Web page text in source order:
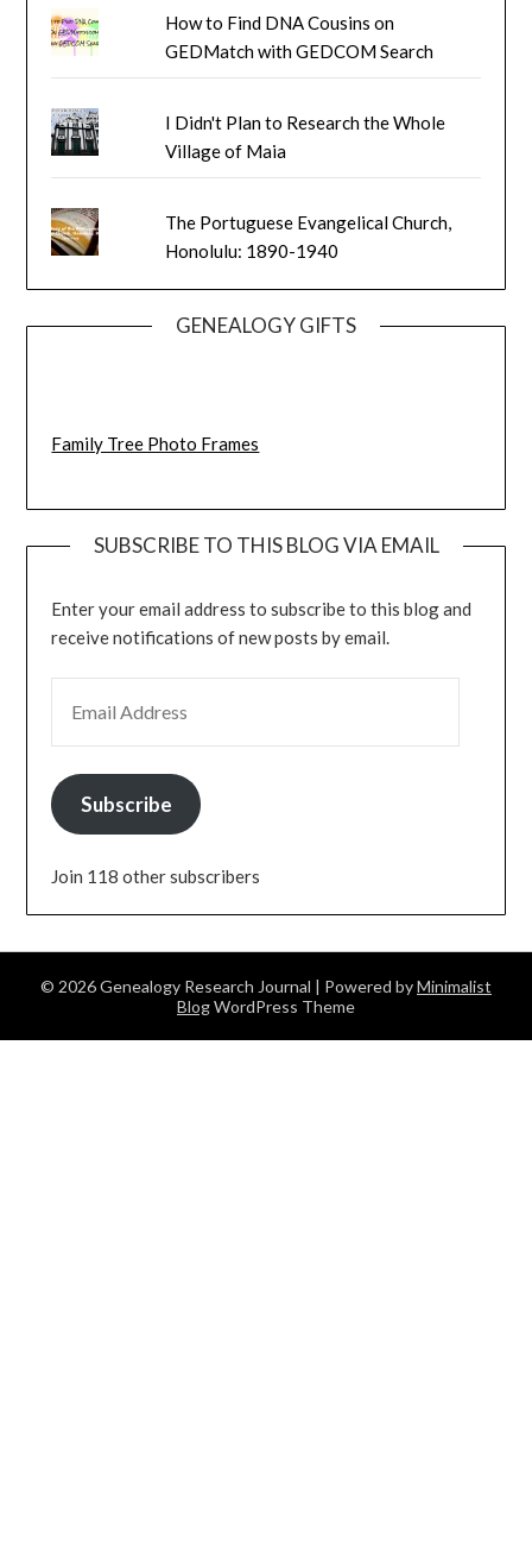
How to Find DNA Cousins on
GEDMatch with GEDCOM Search
I Didn't Plan to Research the Whole
Village of Maia
The Portuguese Evangelical Church,
Honolulu: 1890-1940
GENEALOGY GIFTS
Family Tree Photo Frames
SUBSCRIBE TO THIS BLOG VIA EMAIL
Enter your email address to subscribe to this blog and
receive notifications of new posts by email.
Subscribe
Join 118 other subscribers
© 2026 Genealogy Research Journal | Powered byMinimalist
BlogWordPress Theme